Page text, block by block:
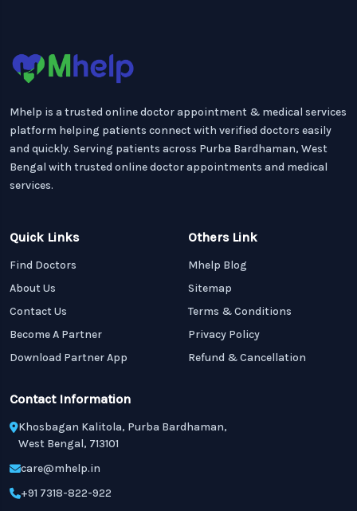
Mhelp is a trusted online doctor appointment & medical services
platform helping patients connect with verified doctors easily
and quickly. Serving patients across Purba Bardhaman, West
Bengal with trusted online doctor appointments and medical
services.
Quick Links
Find Doctors
About Us
Contact Us
Become A Partner
Download Partner App
Others Link
Mhelp Blog
Sitemap
Terms & Conditions
Privacy Policy
Refund & Cancellation
Contact Information
Khosbagan Kalitola, Purba Bardhaman,
West Bengal, 713101
care@mhelp.in
+91 7318-822-922